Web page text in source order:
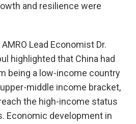
and resilience were
Lead Economist Dr.
highlighted that China had
being a low-income country
middle income bracket,
the high-income status
Economic development in